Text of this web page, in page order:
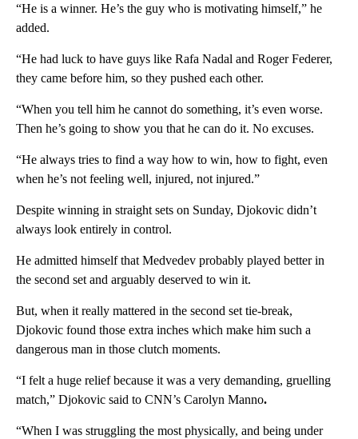
“He is a winner. He’s the guy who is motivating himself,” he
added.
“He had luck to have guys like Rafa Nadal and Roger Federer,
they came before him, so they pushed each other.
“When you tell him he cannot do something, it’s even worse.
Then he’s going to show you that he can do it. No excuses.
“He always tries to find a way how to win, how to fight, even
when he’s not feeling well, injured, not injured.”
Despite winning in straight sets on Sunday, Djokovic didn’t
always look entirely in control.
He admitted himself that Medvedev probably played better in
the second set and arguably deserved to win it.
But, when it really mattered in the second set tie-break,
Djokovic found those extra inches which make him such a
dangerous man in those clutch moments.
“I felt a huge relief because it was a very demanding, gruelling
match,” Djokovic said to CNN’s Carolyn Manno.
“When I was struggling the most physically, and being under